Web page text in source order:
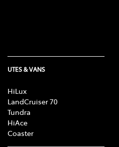
UTES & VANS
HiLux
LandCruiser 70
Tundra
HiAce
Coaster